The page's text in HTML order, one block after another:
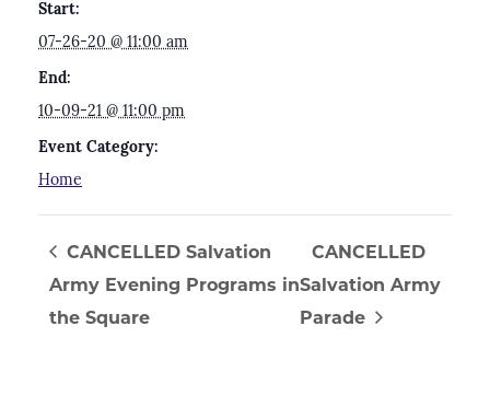
Start:
07-26-20 @ 11:00 am
End:
10-09-21 @ 11:00 pm
Event Category:
Home
CANCELLED Salvation
Army Evening Programs in
the Square
CANCELLED
Salvation Army
Parade